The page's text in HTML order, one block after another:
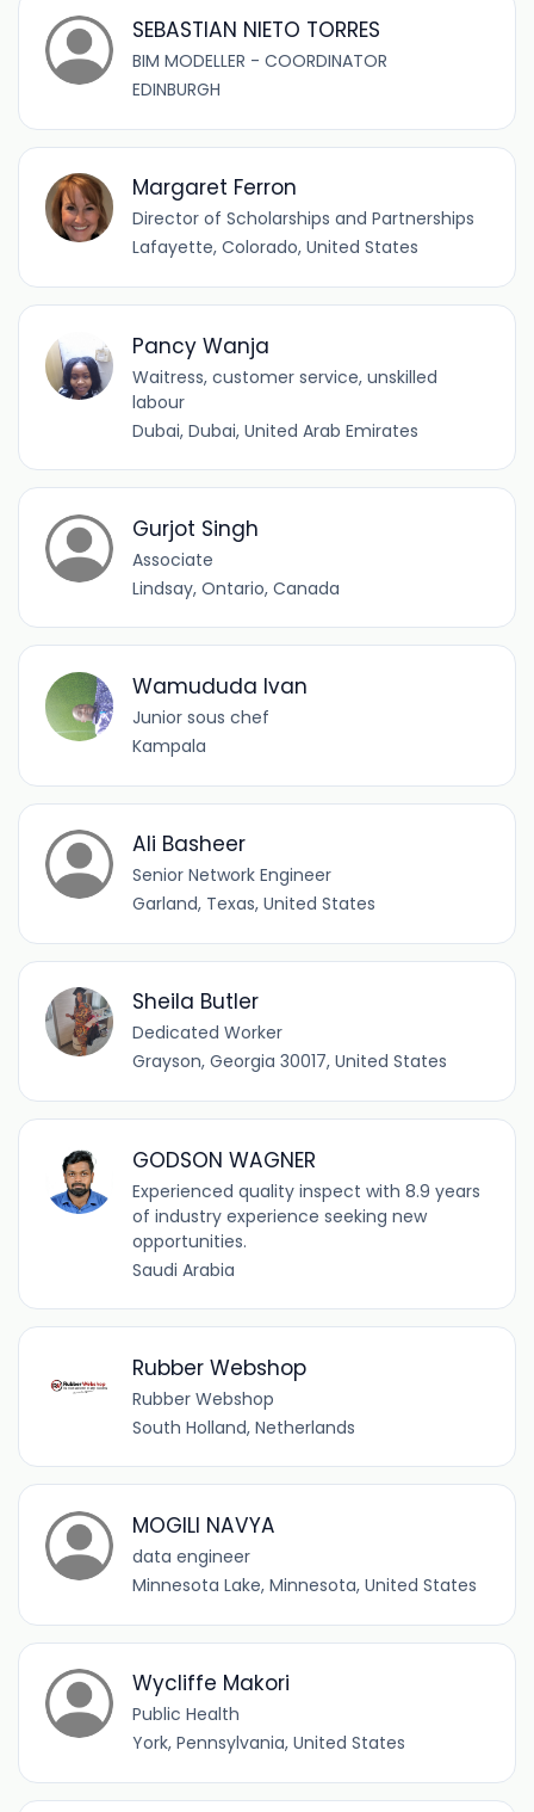
SEBASTIAN NIETO TORRES
BIM MODELLER - COORDINATOR
EDINBURGH
Margaret Ferron
Director of Scholarships and Partnerships
Lafayette, Colorado, United States
Pancy Wanja
Waitress, customer service, unskilled
labour
Dubai, Dubai, United Arab Emirates
Gurjot Singh
Associate
Lindsay, Ontario, Canada
Wamududa Ivan
Junior sous chef
Kampala
Ali Basheer
Senior Network Engineer
Garland, Texas, United States
Sheila Butler
Dedicated Worker
Grayson, Georgia 30017, United States
GODSON WAGNER
Experienced quality inspect with 8.9 years
of industry experience seeking new
opportunities.
Saudi Arabia
Rubber Webshop
Rubber Webshop
South Holland, Netherlands
MOGILI NAVYA
data engineer
Minnesota Lake, Minnesota, United States
Wycliffe Makori
Public Health
York, Pennsylvania, United States